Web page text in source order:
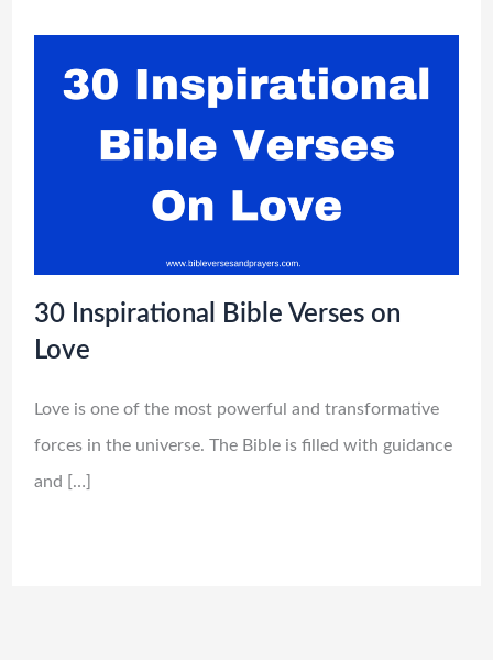
30 Inspirational Bible Verses on
Love
Love is one of the most powerful and transformative
forces in the universe. The Bible is filled with guidance
and […]